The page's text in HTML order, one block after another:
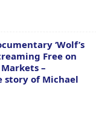
‘Wolf’s
Free on
–
of Michael